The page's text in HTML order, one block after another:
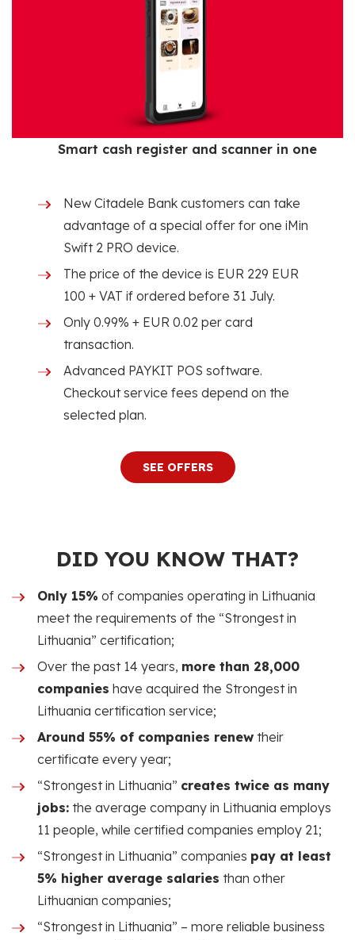
Smart cash register and scanner in one
New Citadele Bank customers can take
advantage of a special offer for one iMin
Swift 2 PRO device.
The price of the device is EUR 229 EUR
100 + VAT if ordered before 31 July.
Only 0.99% + EUR 0.02 per card
transaction.
Advanced PAYKIT POS software.
Checkout service fees depend on the
selected plan.
SEE OFFERS
DID YOU KNOW THAT?
Only 15% of companies operating in Lithuania
meet the requirements of the “Strongest in
Lithuania” certification;
Over the past 14 years, more than 28,000
companies have acquired the Strongest in
Lithuania certification service;
Around 55% of companies renew their
certificate every year;
“Strongest in Lithuania” creates twice as many
jobs: the average company in Lithuania employs
11 people, while certified companies employ 21;
“Strongest in Lithuania” companies pay at least
5% higher average salaries than other
Lithuanian companies;
“Strongest in Lithuania” – more reliable business